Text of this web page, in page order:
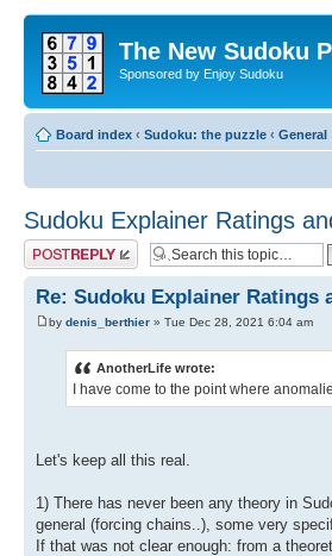
The New Sudoku
Sponsored by Enjoy Sudoku
Board index ‹ Sudoku: the puzzle ‹ General
Sudoku Explainer Ratings
Post a reply
Re: Sudoku Explainer Ratings
by denis_berthier » Tue Dec 28, 2021 6:04 am
AnotherLife wrote:
I have come to the point where
Let's keep all this real.
1) There has never been any theory in
general (forcing chains..), some very
If that was not clear enough: from a